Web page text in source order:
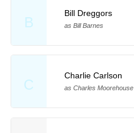
B
Bill Dreggors
as Bill Barnes
C
Charlie Carlson
as Charles Moorehouse